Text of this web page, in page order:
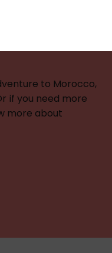
the Atlas Mountain
all the advice you
to Morocco,
if you need more
more about